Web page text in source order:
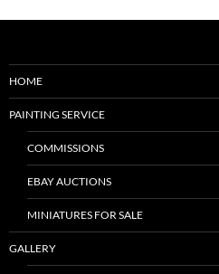
HOME
PAINTING SERVICE
COMMISSIONS
EBAY AUCTIONS
MINIATURES FOR SALE
GALLERY